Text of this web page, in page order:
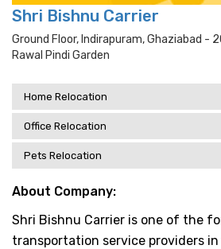
Shri Bishnu Carrier
Ground Floor, Indirapuram, Ghaziabad -
Rawal Pindi Garden
Home Relocation
Office Relocation
Pets Relocation
About Company:
Shri Bishnu Carrier is one of the
transportation service providers